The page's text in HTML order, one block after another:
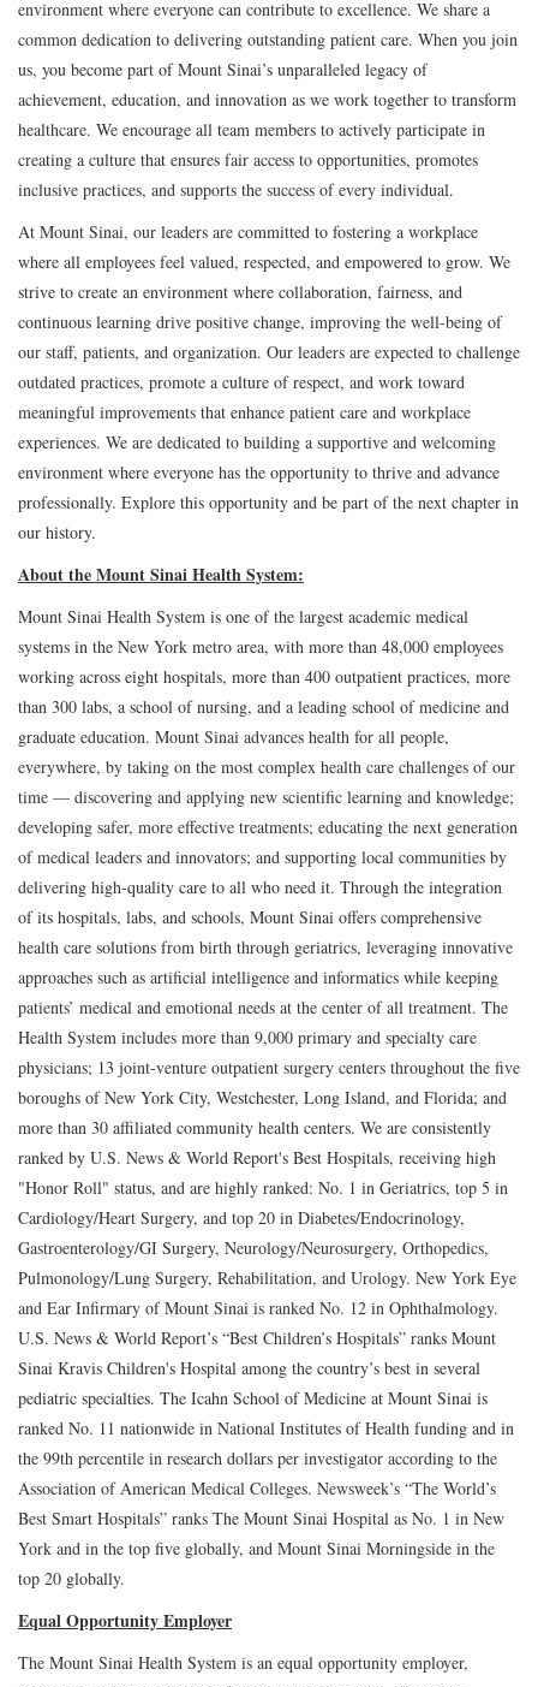
environment where everyone can contribute to excellence. We share a
common dedication to delivering outstanding patient care. When you join
us, you become part of Mount Sinai’s unparalleled legacy of
achievement, education, and innovation as we work together to transform
healthcare. We encourage all team members to actively participate in
creating a culture that ensures fair access to opportunities, promotes
inclusive practices, and supports the success of every individual.
At Mount Sinai, our leaders are committed to fostering a workplace
where all employees feel valued, respected, and empowered to grow. We
strive to create an environment where collaboration, fairness, and
continuous learning drive positive change, improving the well-being of
our staff, patients, and organization. Our leaders are expected to challenge
outdated practices, promote a culture of respect, and work toward
meaningful improvements that enhance patient care and workplace
experiences. We are dedicated to building a supportive and welcoming
environment where everyone has the opportunity to thrive and advance
professionally. Explore this opportunity and be part of the next chapter in
our history.
About the Mount Sinai Health System:
Mount Sinai Health System is one of the largest academic medical
systems in the New York metro area, with more than 48,000 employees
working across eight hospitals, more than 400 outpatient practices, more
than 300 labs, a school of nursing, and a leading school of medicine and
graduate education. Mount Sinai advances health for all people,
everywhere, by taking on the most complex health care challenges of our
time — discovering and applying new scientific learning and knowledge;
developing safer, more effective treatments; educating the next generation
of medical leaders and innovators; and supporting local communities by
delivering high-quality care to all who need it. Through the integration
of its hospitals, labs, and schools, Mount Sinai offers comprehensive
health care solutions from birth through geriatrics, leveraging innovative
approaches such as artificial intelligence and informatics while keeping
patients’ medical and emotional needs at the center of all treatment. The
Health System includes more than 9,000 primary and specialty care
physicians; 13 joint-venture outpatient surgery centers throughout the five
boroughs of New York City, Westchester, Long Island, and Florida; and
more than 30 affiliated community health centers. We are consistently
ranked by U.S. News & World Report's Best Hospitals, receiving high
"Honor Roll" status, and are highly ranked: No. 1 in Geriatrics, top 5 in
Cardiology/Heart Surgery, and top 20 in Diabetes/Endocrinology,
Gastroenterology/GI Surgery, Neurology/Neurosurgery, Orthopedics,
Pulmonology/Lung Surgery, Rehabilitation, and Urology. New York Eye
and Ear Infirmary of Mount Sinai is ranked No. 12 in Ophthalmology.
U.S. News & World Report’s “Best Children’s Hospitals” ranks Mount
Sinai Kravis Children's Hospital among the country’s best in several
pediatric specialties. The Icahn School of Medicine at Mount Sinai is
ranked No. 11 nationwide in National Institutes of Health funding and in
the 99th percentile in research dollars per investigator according to the
Association of American Medical Colleges. Newsweek’s “The World’s
Best Smart Hospitals” ranks The Mount Sinai Hospital as No. 1 in New
York and in the top five globally, and Mount Sinai Morningside in the
top 20 globally.
Equal Opportunity Employer
The Mount Sinai Health System is an equal opportunity employer,